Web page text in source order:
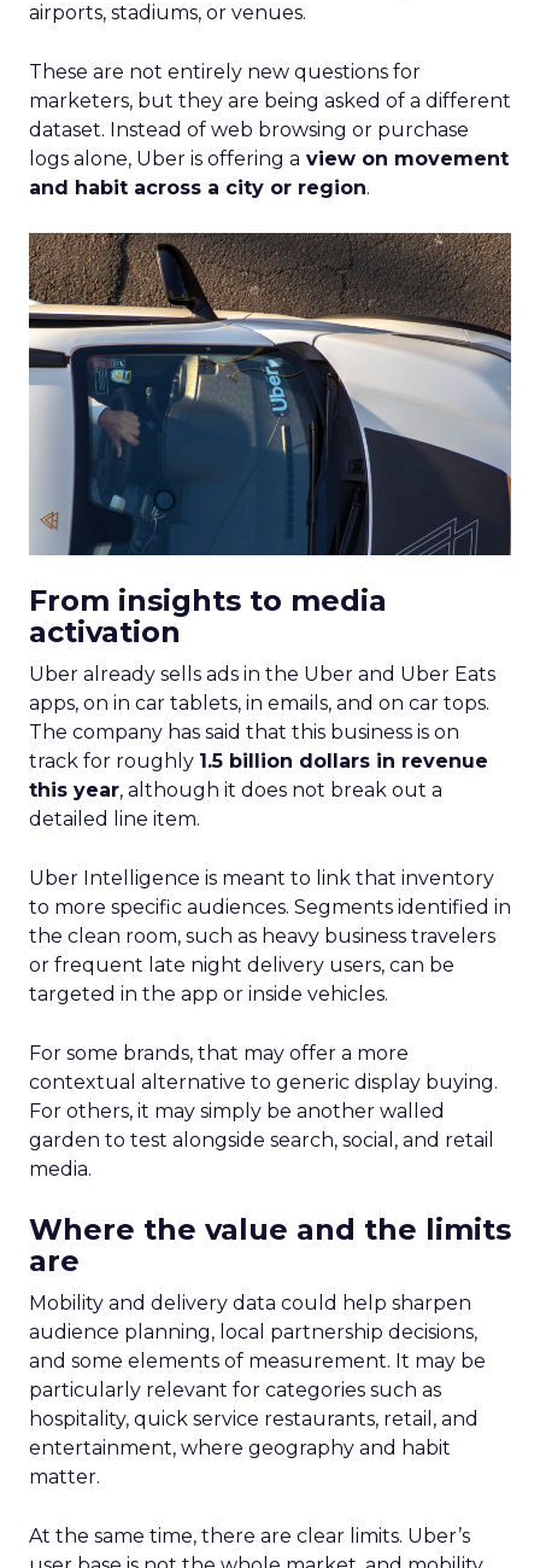
airports, stadiums, or venues.
These are not entirely new questions for
marketers, but they are being asked of a different
dataset. Instead of web browsing or purchase
logs alone, Uber is offering a view on movement
and habit across a city or region.
From insights to media
activation
Uber already sells ads in the Uber and Uber Eats
apps, on in car tablets, in emails, and on car tops.
The company has said that this business is on
track for roughly 1.5 billion dollars in revenue
this year, although it does not break out a
detailed line item.
Uber Intelligence is meant to link that inventory
to more specific audiences. Segments identified in
the clean room, such as heavy business travelers
or frequent late night delivery users, can be
targeted in the app or inside vehicles.
For some brands, that may offer a more
contextual alternative to generic display buying.
For others, it may simply be another walled
garden to test alongside search, social, and retail
media.
Where the value and the limits
are
Mobility and delivery data could help sharpen
audience planning, local partnership decisions,
and some elements of measurement. It may be
particularly relevant for categories such as
hospitality, quick service restaurants, retail, and
entertainment, where geography and habit
matter.
At the same time, there are clear limits. Uber’s